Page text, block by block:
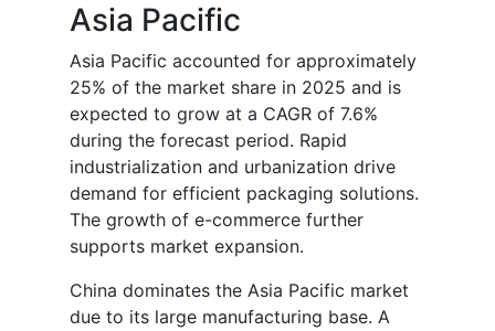
Asia Pacific
Asia Pacific accounted for approximately
25% of the market share in 2025 and is
expected to grow at a CAGR of 7.6%
during the forecast period. Rapid
industrialization and urbanization drive
demand for efficient packaging solutions.
The growth of e-commerce further
supports market expansion.
China dominates the Asia Pacific market
due to its large manufacturing base. A